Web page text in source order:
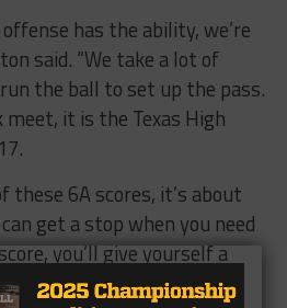
has the ability, we’re
said. “We take a lot of
the ball to set up the pass.
it is the Texas High
these 6A scores, it’s about
get a stop when you need
you’ll give yourself a
fourth quarter.”